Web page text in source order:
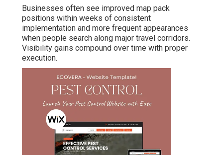
Businesses often see improved map pack
positions within weeks of consistent
implementation and more frequent appearances
when people search along major travel corridors.
Visibility gains compound over time with proper
execution.